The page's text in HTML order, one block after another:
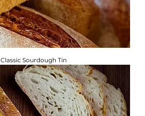
Classic Sourdough Tin